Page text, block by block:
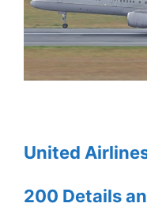
United
200 Details